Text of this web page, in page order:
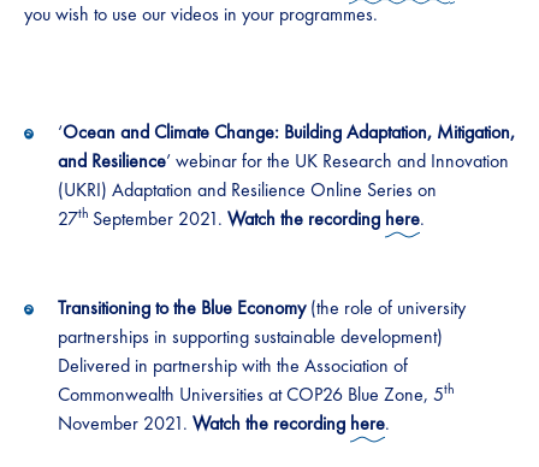
you wish to use our videos in your programmes.
‘Ocean and Climate Change: Building Adaptation, Mitigation,
and Resilience’ webinar for the UK Research and Innovation
(UKRI) Adaptation and Resilience Online Series on
27th September 2021. Watch the recording here.
Transitioning to the Blue Economy(the role of university
partnerships in supporting sustainable development)
Delivered in partnership with the Association of
Commonwealth Universities at COP26 Blue Zone, 5th
November 2021. Watch the recording here.